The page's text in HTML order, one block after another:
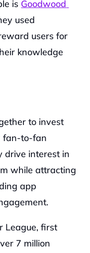
is Goodwood
used
users for
knowledge
to invest
fan-to-fan
drive interest in
while attracting
app
League, first
7 million